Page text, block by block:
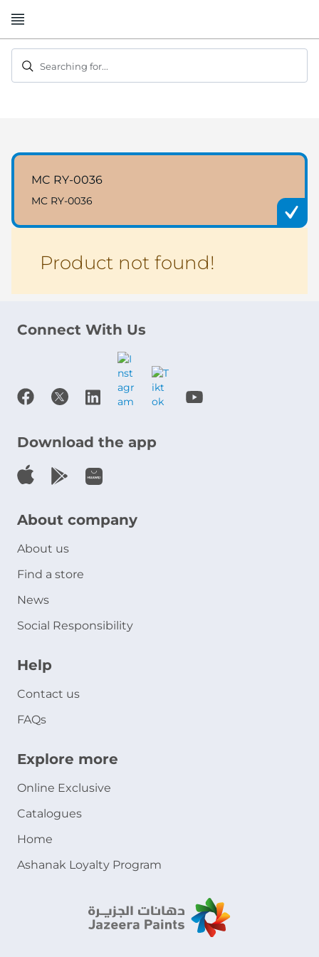
to
Searching for...
MC RY-0036
MC RY-0036
Product not found!
Connect With Us
Download the app
About company
About us
Find a store
News
Social Responsibility
Help
Contact us
FAQs
Explore more
Online Exclusive
Catalogues
Home
Ashanak Loyalty Program